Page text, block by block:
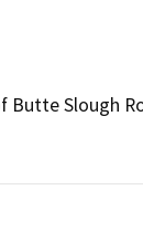
Slough